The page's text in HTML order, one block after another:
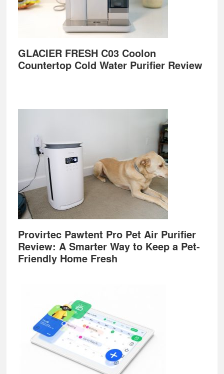
GLACIER FRESH C03 Coolon
Countertop Cold Water Purifier Review
Provirtec Pawtent Pro Pet Air Purifier
Review: A Smarter Way to Keep a Pet-
Friendly Home Fresh